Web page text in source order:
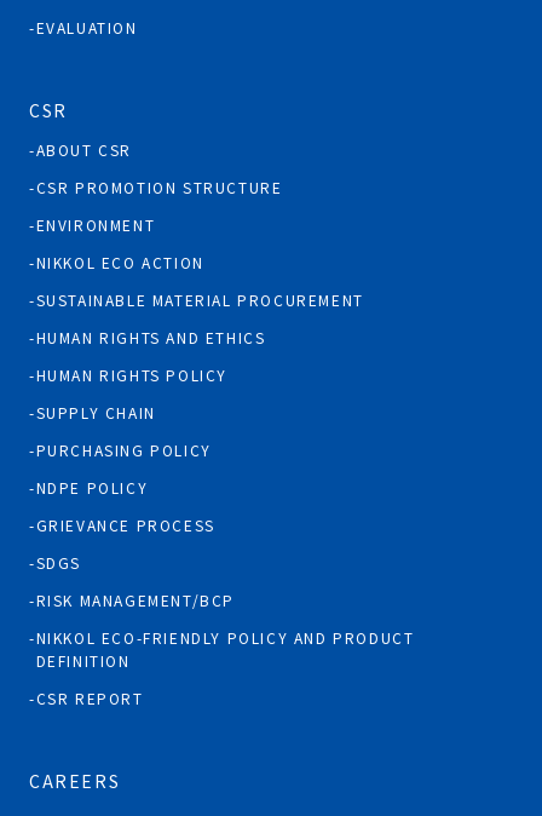
EVALUATION
CSR
ABOUT CSR
CSR PROMOTION STRUCTURE
ENVIRONMENT
NIKKOL ECO ACTION
SUSTAINABLE MATERIAL PROCUREMENT
HUMAN RIGHTS AND ETHICS
HUMAN RIGHTS POLICY
SUPPLY CHAIN
PURCHASING POLICY
NDPE POLICY
GRIEVANCE PROCESS
SDGS
RISK MANAGEMENT/BCP
NIKKOL ECO-FRIENDLY POLICY AND PRODUCT
DEFINITION
CSR REPORT
CAREERS